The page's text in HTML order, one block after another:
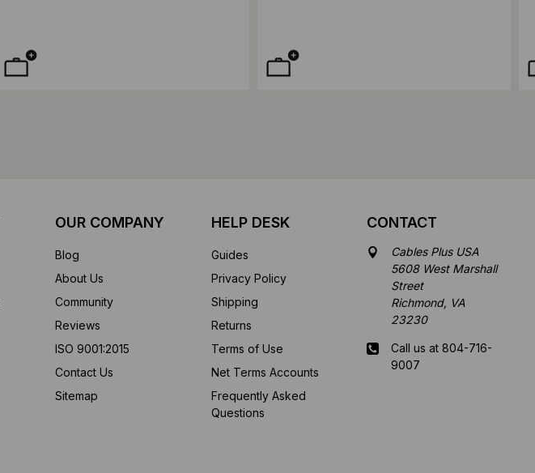
OUR COMPANY
Blog
About Us
Community
Reviews
ISO 9001:2015
Contact Us
Sitemap
HELP DESK
Guides
Privacy Policy
Shipping
Returns
Terms of Use
Net Terms Accounts
Frequently Asked
Questions
CONTACT
Cables Plus USA
5608 West Marshall
Street
Richmond, VA
23230
Call us at 804-716-
9007